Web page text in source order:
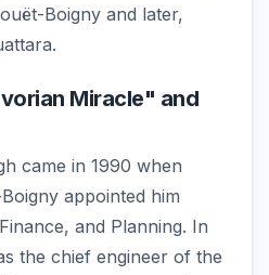
Boigny and later,
Miracle" and
came in 1990 when
appointed him
and Planning. In
the chief engineer of the